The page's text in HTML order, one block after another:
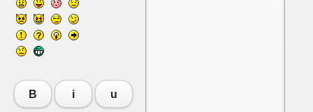
B i u